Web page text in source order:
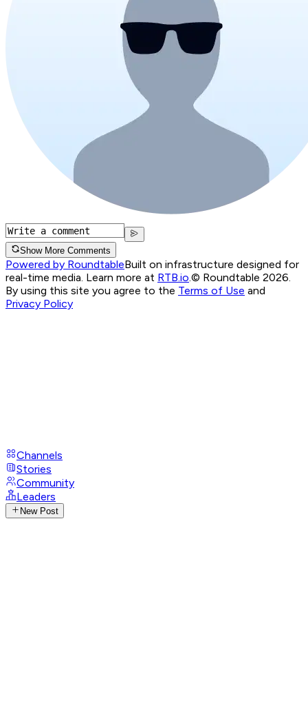
Show More Comments
Powered by RoundtableBuilt on infrastructure designed for
real-time media. Learn more at RTB.io © Roundtable 2026.
By using this site you agree to the Terms of Use and
Privacy Policy
Channels
Stories
Community
Leaders
New Post